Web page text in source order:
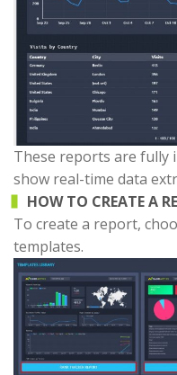
These reports are fully
show real-time data
HOW TO CREATE A
To create a report,
templates.